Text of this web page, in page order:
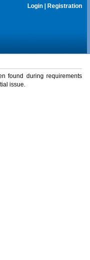
Login Registration
found during requirements
issue.